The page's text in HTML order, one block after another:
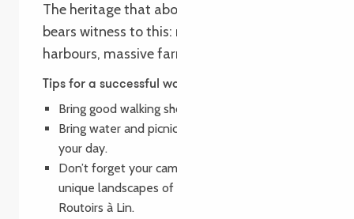
The heritage that abounds along this walk
bears witness to this: routoirs, seaweed
harbours, massive farms, embankments…
Tips for a successful walk
Bring good walking shoes.
Bring water and picnics to make the most of
your day.
Don’t forget your camera to capture the
unique landscapes of the Route des Talus and
Routoirs à Lin.